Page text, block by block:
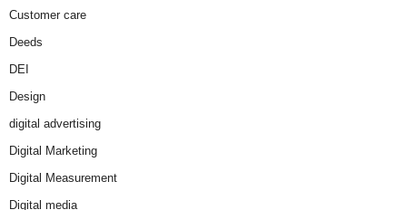
Customer care
Deeds
DEI
Design
digital advertising
Digital Marketing
Digital Measurement
Digital media